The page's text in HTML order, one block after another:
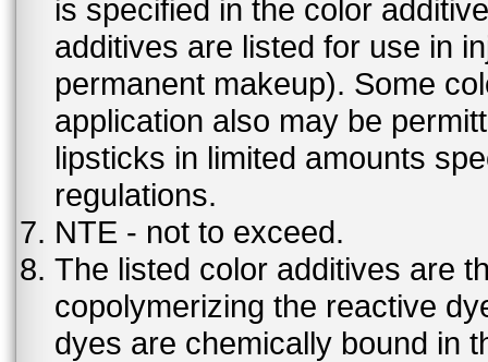
is specified in the color
additives are listed for use in
permanent makeup). Some
application also may be
lipsticks in limited amounts
regulations.
NTE - not to exceed.
The listed color additives are
copolymerizing the reactive
dyes are chemically bound in